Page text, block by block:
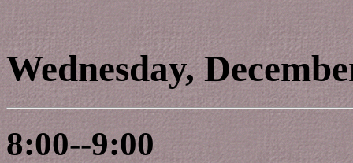
Wednesday,
8:00--9:00